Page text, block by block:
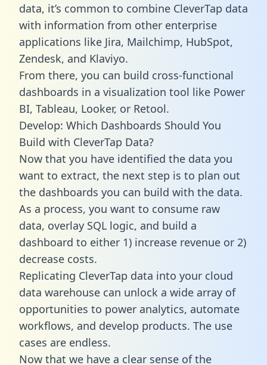
data, it’s common to combine CleverTap data
with information from other enterprise
applications like Jira, Mailchimp, HubSpot,
Zendesk, and Klaviyo.
From there, you can build cross-functional
dashboards in a visualization tool like Power
BI, Tableau, Looker, or Retool.
Develop: Which Dashboards Should You
Build with CleverTap Data?
Now that you have identified the data you
want to extract, the next step is to plan out
the dashboards you can build with the data.
As a process, you want to consume raw
data, overlay SQL logic, and build a
dashboard to either 1) increase revenue or 2)
decrease costs.
Replicating CleverTap data into your cloud
data warehouse can unlock a wide array of
opportunities to power analytics, automate
workflows, and develop products. The use
cases are endless.
Now that we have a clear sense of the